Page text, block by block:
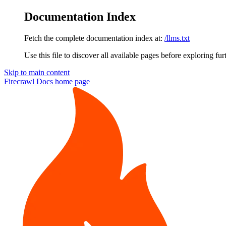
Documentation Index
Fetch the complete documentation index at: /llms.txt
Use this file to discover all available pages before exploring
Skip to main content
Firecrawl Docs home page